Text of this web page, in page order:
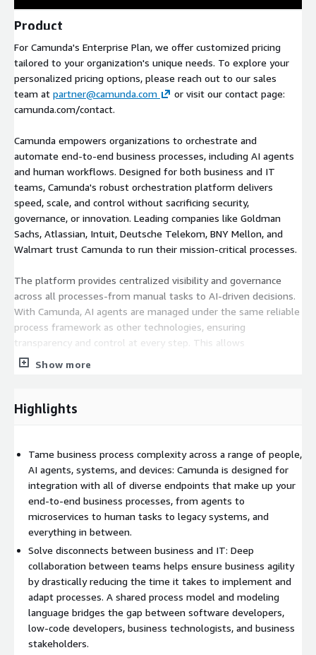
Product
For Camunda's Enterprise Plan, we offer customized pricing
tailored to your organization's unique needs. To explore your
personalized pricing options, please reach out to our sales
team at partner@camunda.com
or visit our contact page:
camunda.com/contact.
Camunda empowers organizations to orchestrate and
automate end-to-end business processes, including AI agents
and human workflows. Designed for both business and IT
teams, Camunda's robust orchestration platform delivers
speed, scale, and control without sacrificing security,
governance, or innovation. Leading companies like Goldman
Sachs, Atlassian, Intuit, Deutsche Telekom, BNY Mellon, and
Walmart trust Camunda to run their mission-critical processes.
The platform provides centralized visibility and governance
across all processes-from manual tasks to AI-driven decisions.
With Camunda, AI agents are managed under the same reliable
process framework as other technologies, ensuring
transparency and control at every step. This allows
organizations to enforce security standards, streamline
Camunda simplifies process modeling through support for
BPMN and DMN standards, allowing business users to clearly
an intuitive design experience without requiring prior modeling
expertise. Once built, the executable model serves as the
foundation for development, enabling scalable and flexible
solutions with minimal rework.
Camunda's capabilities extend to agent orchestration, RPA,
document processing, human workflows, and seamless
integration with existing systems through pre-built connectors
and an open architecture. Its composable platform easily
integrates with your current tools and legacy systems,
supported by rich APIs, SDKs, and clear technical
documentation.
Show more
Highlights
Tame business process complexity across a range of people,
AI agents, systems, and devices: Camunda is designed for
integration with all of diverse endpoints that make up your
end-to-end business processes, from agents to
microservices to human tasks to legacy systems, and
everything in between.
Solve disconnects between business and IT: Deep
collaboration between teams helps ensure business agility
by drastically reducing the time it takes to implement and
adapt processes. A shared process model and modeling
language bridges the gap between software developers,
low-code developers, business technologists, and business
stakeholders.